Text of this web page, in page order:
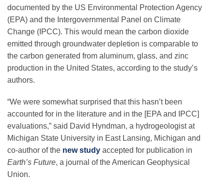
Science Policy
Education
Newsroom
documented by the US Environmental Protection Agency
(EPA) and the Intergovernmental Panel on Climate
Change (IPCC). This would mean the carbon dioxide
emitted through groundwater depletion is comparable to
the carbon generated from aluminum, glass, and zinc
production in the United States, according to the study’s
authors.
“We were somewhat surprised that this hasn’t been
accounted for in the literature and in the [EPA and IPCC]
evaluations,” said David Hyndman, a hydrogeologist at
Michigan State University in East Lansing, Michigan and
co-author of the new study accepted for publication in
Earth’s Future, a journal of the American Geophysical
Union.